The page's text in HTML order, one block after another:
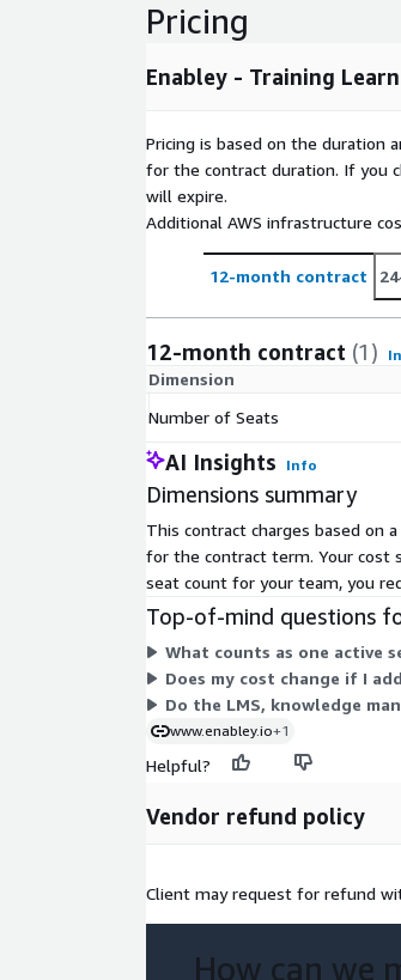
Pricing
Enabley - Training
Pricing is based on the
for the contract duration. If you
will expire.
Additional AWS infrastructure
12-month contract
12-month contract (1)
Dimension
Number of Seats
AI Insights Info
Dimensions summary
This contract charges based on
for the contract term. Your cost
seat count for your team, you
Top-of-mind questions
What counts as one active
Does my cost change if I
Do the LMS, knowledge
www.enabley.io+1
Helpful?
Vendor refund policy
Client may request for refund
How can we